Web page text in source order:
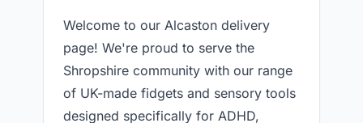
Welcome to our Alcaston delivery
page! We're proud to serve the
Shropshire community with our range
of UK-made fidgets and sensory tools
designed specifically for ADHD,